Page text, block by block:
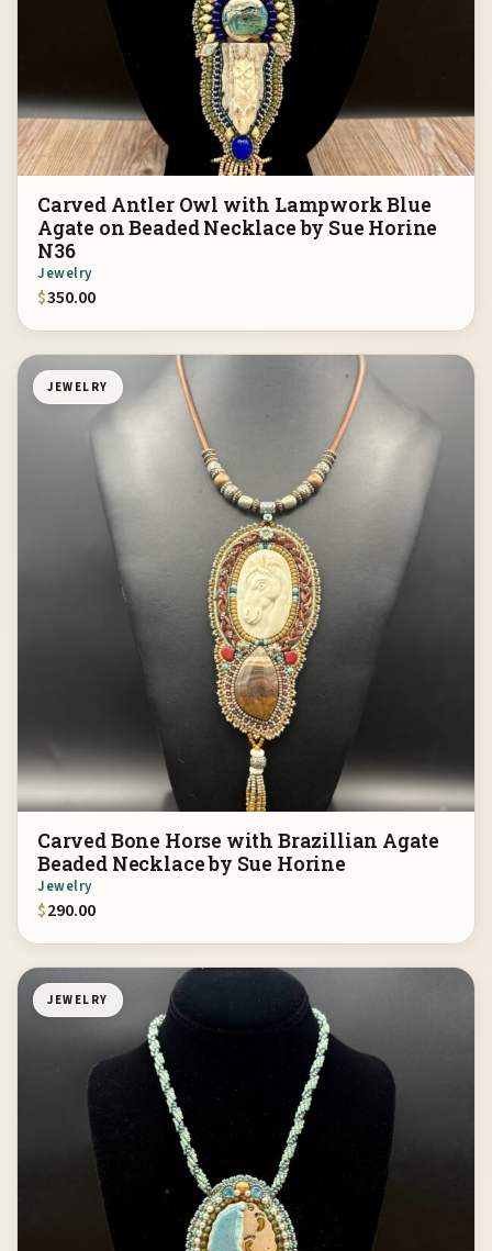
Carved Antler Owl with Lampwork Blue
Agate on Beaded Necklace by Sue Horine
N36
Jewelry
$350.00
JEWELRY
Carved Bone Horse with Brazillian Agate
Beaded Necklace by Sue Horine
Jewelry
$290.00
JEWELRY